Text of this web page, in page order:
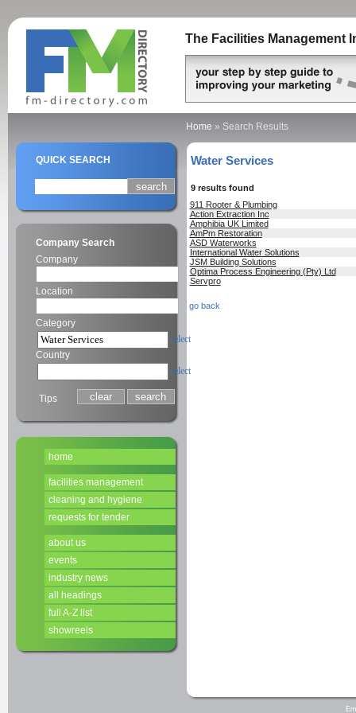
The Facilities Management
QUICK SEARCH
Company Search
Company
Location
Category
select
Country
select
Tips
home
facilities management
cleaning and hygiene
requests for tender
about us
events
industry news
all headings
full A-Z list
showreels
Home » Search Results
Water Services
9 results found
911 Rooter & Plumbing
Action Extraction Inc
Amphibia UK Limited
AmPm Restoration
ASD Waterworks
International Water Solutions
JSM Building Solutions
Optima Process Engineering (Pty) Ltd
Servpro
go back